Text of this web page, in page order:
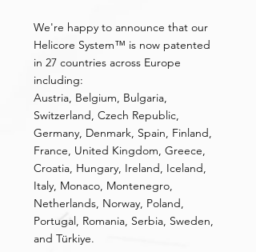
We're happy to announce that our
Helicore System™ is now patented
in 27 countries across Europe
including:
Austria, Belgium, Bulgaria,
Switzerland, Czech Republic,
Germany, Denmark, Spain, Finland,
France, United Kingdom, Greece,
Croatia, Hungary, Ireland, Iceland,
Italy, Monaco, Montenegro,
Netherlands, Norway, Poland,
Portugal, Romania, Serbia, Sweden,
and Türkiye.